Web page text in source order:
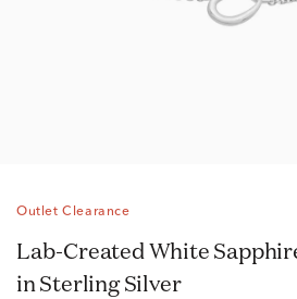
Outlet Clearance
Lab-Created White Sapphire Heart Bracelet
in Sterling Silver